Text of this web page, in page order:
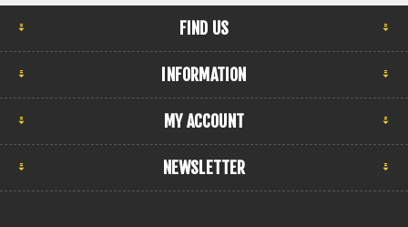
FIND US
INFORMATION
MY ACCOUNT
NEWSLETTER